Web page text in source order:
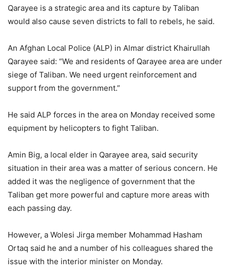
Qarayee is a strategic area and its capture by Taliban
would also cause seven districts to fall to rebels, he said.
An Afghan Local Police (ALP) in Almar district Khairullah
Qarayee said: “We and residents of Qarayee area are under
siege of Taliban. We need urgent reinforcement and
support from the government.”
He said ALP forces in the area on Monday received some
equipment by helicopters to fight Taliban.
Amin Big, a local elder in Qarayee area, said security
situation in their area was a matter of serious concern. He
added it was the negligence of government that the
Taliban get more powerful and capture more areas with
each passing day.
However, a Wolesi Jirga member Mohammad Hasham
Ortaq said he and a number of his colleagues shared the
issue with the interior minister on Monday.